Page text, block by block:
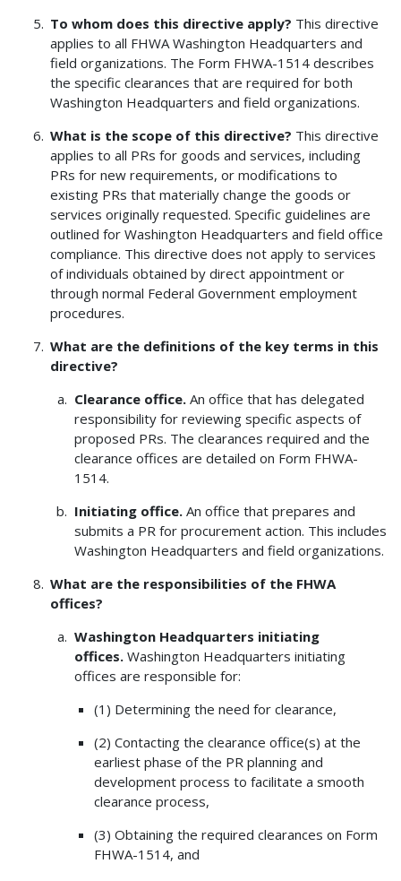
To whom does this directive apply? This directive
applies to all FHWA Washington Headquarters and
field organizations. The Form FHWA-1514 describes
the specific clearances that are required for both
Washington Headquarters and field organizations.
What is the scope of this directive? This directive
applies to all PRs for goods and services, including
PRs for new requirements, or modifications to
existing PRs that materially change the goods or
services originally requested. Specific guidelines are
outlined for Washington Headquarters and field office
compliance. This directive does not apply to services
of individuals obtained by direct appointment or
through normal Federal Government employment
procedures.
What are the definitions of the key terms in this
directive?
Clearance office.An office that has delegated
responsibility for reviewing specific aspects of
proposed PRs. The clearances required and the
clearance offices are detailed on Form FHWA-
1514.
Initiating office.An office that prepares and
submits a PR for procurement action. This includes
Washington Headquarters and field organizations.
What are the responsibilities of the FHWA
offices?
Washington Headquarters initiating
offices.Washington Headquarters initiating
offices are responsible for:
(1) Determining the need for clearance,
(2) Contacting the clearance office(s) at the
earliest phase of the PR planning and
development process to facilitate a smooth
clearance process,
(3) Obtaining the required clearances on Form
FHWA-1514, and